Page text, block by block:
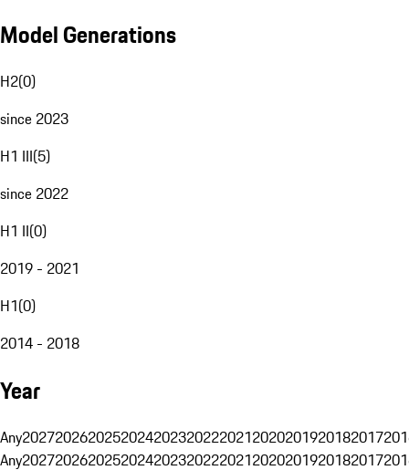
Model Generations
H2(0)
since 2023
H1 III(5)
since 2022
H1 II(0)
2019 - 2021
H1(0)
2014 - 2018
Year
Any20272026202520242023202220212020201920182017
Any20272026202520242023202220212020201920182017